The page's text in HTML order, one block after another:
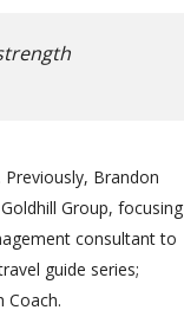
Brandon
Group, focusing
consultant to
guide series;
Coach.